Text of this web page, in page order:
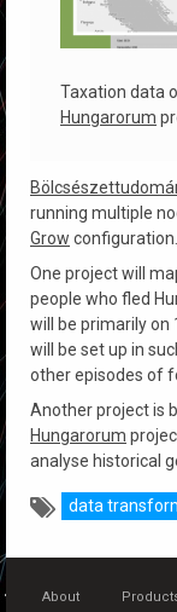
Taxation data
Hungarorum
running multiple
Grow configuration.
One project will
people who fled
will be primarily
will be set up in
other episodes of
Another project is
Hungarorum
analyse historical
data
About